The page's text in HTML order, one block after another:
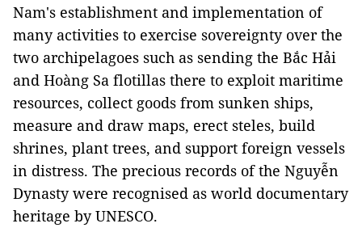
Nam's establishment and implementation of
many activities to exercise sovereignty over the
two archipelagoes such as sending the Bắc Hải
and Hoàng Sa flotillas there to exploit maritime
resources, collect goods from sunken ships,
measure and draw maps, erect steles, build
shrines, plant trees, and support foreign vessels
in distress. The precious records of the Nguyễn
Dynasty were recognised as world documentary
heritage by UNESCO.